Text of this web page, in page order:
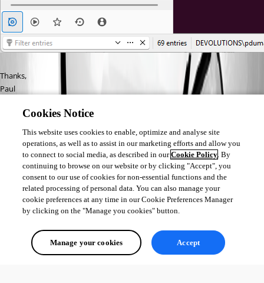
Thanks,
Paul
761f9dd1-14fc-4d19-b434-3a0a4d602ad8.png
234e9c91-dc98-46c8-bc42-e4d93f146622.png
0f03f4ca-ae30-4e43-814c-a88760ad6f38.png
Cookies Notice
This website uses cookies to enable, optimize and analyse site
operations, as well as to assist in our marketing efforts and allow you
to connect to social media, as described in ourCookie Policy. By
continuing to browse on our website or by clicking "Accept", you
consent to our use of cookies for non-essential functions and the
related processing of personal data. You can also manage your
cookie preferences at any time in our Cookie Preferences Manager
by clicking on the "Manage you cookies" button.
Manage your cookies Accept